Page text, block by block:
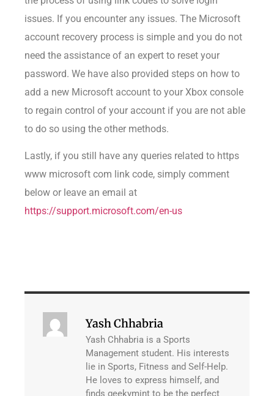
issues. If you encounter any issues. The Microsoft
account recovery process is simple and you do not
need the assistance of an expert to reset your
password. We have also provided steps on how to
add a new Microsoft account to your Xbox console
to regain control of your account if you are not able
to do so using the other methods.
Lastly, if you still have any queries related to https
www microsoft com link code, simply comment
below or leave an email at
https://support.microsoft.com/en-us
Yash Chhabria
Yash Chhabria is a Sports
Management student. His interests
lie in Sports, Fitness and Self-Help.
He loves to express himself, and
finds geekymint to be the perfect